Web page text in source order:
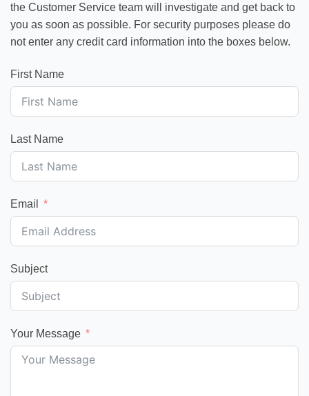
the Customer Service team will investigate and get back to
you as soon as possible. For security purposes please do
not enter any credit card information into the boxes below.
First Name
Last Name
Email
Subject
Your Message